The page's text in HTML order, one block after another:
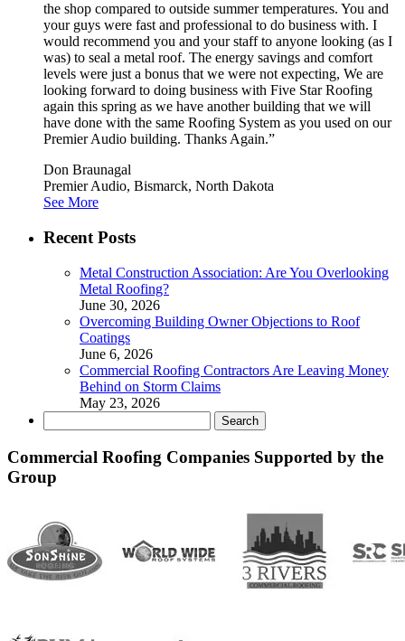
the shop compared to outside summer temperatures. You and
your guys were fast and professional to do business with. I
would recommend you and your staff to anyone looking (as I
was) to seal a metal roof. The energy savings and comfort
levels were just a bonus that we were not expecting, We are
looking forward to doing business with Five Star Roofing
again this spring as we have another building that we will
have done with the same Roofing System as you used on our
Premier Audio building. Thanks Again.”
Don Braunagal
Premier Audio, Bismarck, North Dakota
See More
Recent Posts
Metal Construction Association: Are You Overlooking
Metal Roofing?
June 30, 2026
Overcoming Building Owner Objections to Roof
Coatings
June 6, 2026
Commercial Roofing Contractors Are Leaving Money
Behind on Storm Claims
May 23, 2026
for:
Commercial Roofing Companies Supported by the
Group